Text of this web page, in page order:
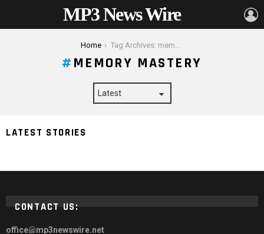
MP3 News Wire
Home Tag Archives: memory mastery
MEMORY MASTERY
LATEST STORIES
Memory Mastery Blueprint: Strategies for Effortless
and Quick Learning
CONTACT US:
office@mp3newswire.net